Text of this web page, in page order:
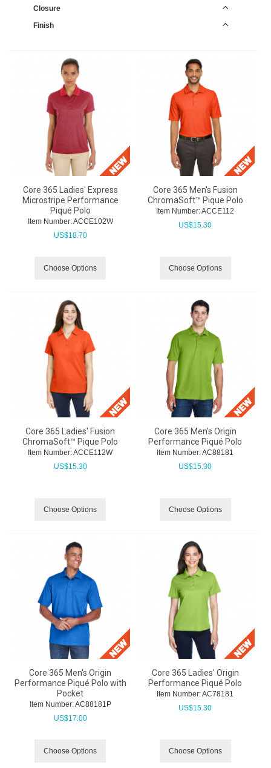
Closure
Finish
Core 365 Ladies' Express
Microstripe Performance
Piqué Polo
Item Number: ACCE102W
US$18.70
Choose Options
Core 365 Men's Fusion
ChromaSoft™ Pique Polo
Item Number: ACCE112
US$15.30
Choose Options
Core 365 Ladies' Fusion
ChromaSoft™ Pique Polo
Item Number: ACCE112W
US$15.30
Choose Options
Core 365 Men's Origin
Performance Piqué Polo
Item Number: AC88181
US$15.30
Choose Options
Core 365 Men's Origin
Performance Piqué Polo with
Pocket
Item Number: AC88181P
US$17.00
Choose Options
Core 365 Ladies' Origin
Performance Piqué Polo
Item Number: AC78181
US$15.30
Choose Options